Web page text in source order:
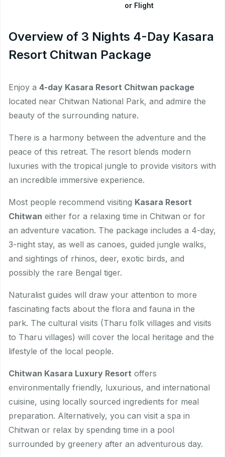
or Flight
Overview of 3 Nights 4-Day Kasara
Resort Chitwan Package
Enjoy a 4-day Kasara Resort Chitwan package
located near Chitwan National Park, and admire the
beauty of the surrounding nature.
There is a harmony between the adventure and the
peace of this retreat. The resort blends modern
luxuries with the tropical jungle to provide visitors with
an incredible immersive experience.
Most people recommend visiting Kasara Resort
Chitwan either for a relaxing time in Chitwan or for
an adventure vacation. The package includes a 4-day,
3-night stay, as well as canoes, guided jungle walks,
and sightings of rhinos, deer, exotic birds, and
possibly the rare Bengal tiger.
Naturalist guides will draw your attention to more
fascinating facts about the flora and fauna in the
park. The cultural visits (Tharu folk villages and visits
to Tharu villages) will cover the local heritage and the
lifestyle of the local people.
Chitwan Kasara Luxury Resort offers
environmentally friendly, luxurious, and international
cuisine, using locally sourced ingredients for meal
preparation. Alternatively, you can visit a spa in
Chitwan or relax by spending time in a pool
surrounded by greenery after an adventurous day.